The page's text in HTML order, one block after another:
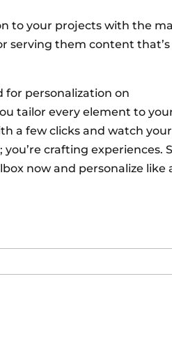
to your projects with the
serving them content that’s
for personalization on
tailor every element to
a few clicks and watch your
crafting experiences.
now and personalize like